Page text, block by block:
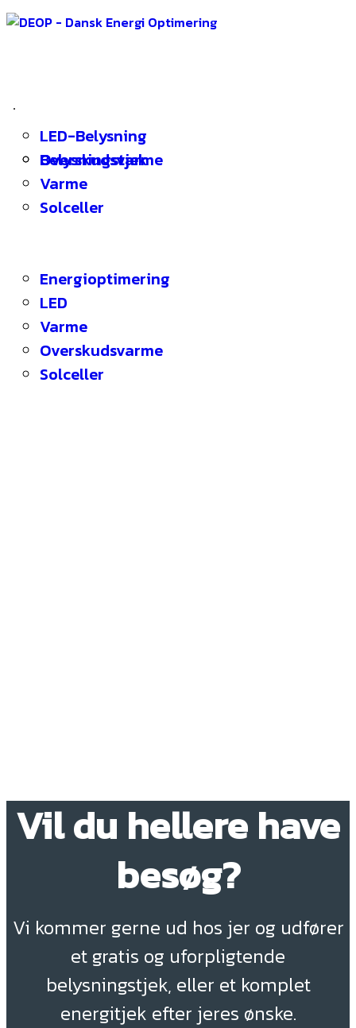
LED-Belysning
Overskudsvarme
Varme
Solceller
Energitjek
Belysningstjek
Koncept
Referencer
Om DEOP
Energioptimering
LED
Varme
Overskudsvarme
Solceller
Vil du hellere have
besøg?
Vi kommer gerne ud hos jer og udfører
et gratis og uforpligtende
belysningstjek, eller et komplet
energitjek efter jeres ønske.